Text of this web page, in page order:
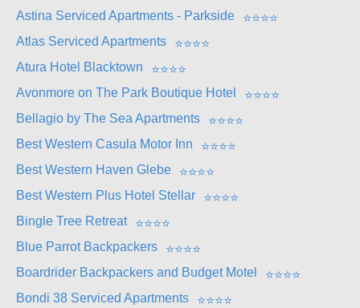
Astina Serviced Apartments - Parkside
⭐⭐⭐⭐
Atlas Serviced Apartments
⭐⭐⭐⭐
Atura Hotel Blacktown
⭐⭐⭐⭐
Avonmore on The Park Boutique Hotel
⭐⭐⭐⭐
Bellagio by The Sea Apartments
⭐⭐⭐⭐
Best Western Casula Motor Inn
⭐⭐⭐⭐
Best Western Haven Glebe
⭐⭐⭐⭐
Best Western Plus Hotel Stellar
⭐⭐⭐⭐
Bingle Tree Retreat
⭐⭐⭐⭐
Blue Parrot Backpackers
⭐⭐⭐⭐
Boardrider Backpackers and Budget Motel
⭐⭐⭐⭐
Bondi 38 Serviced Apartments
⭐⭐⭐⭐